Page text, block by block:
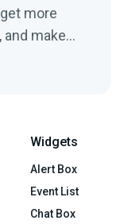
more
make
Widgets
Alert Box
Event List
Chat Box